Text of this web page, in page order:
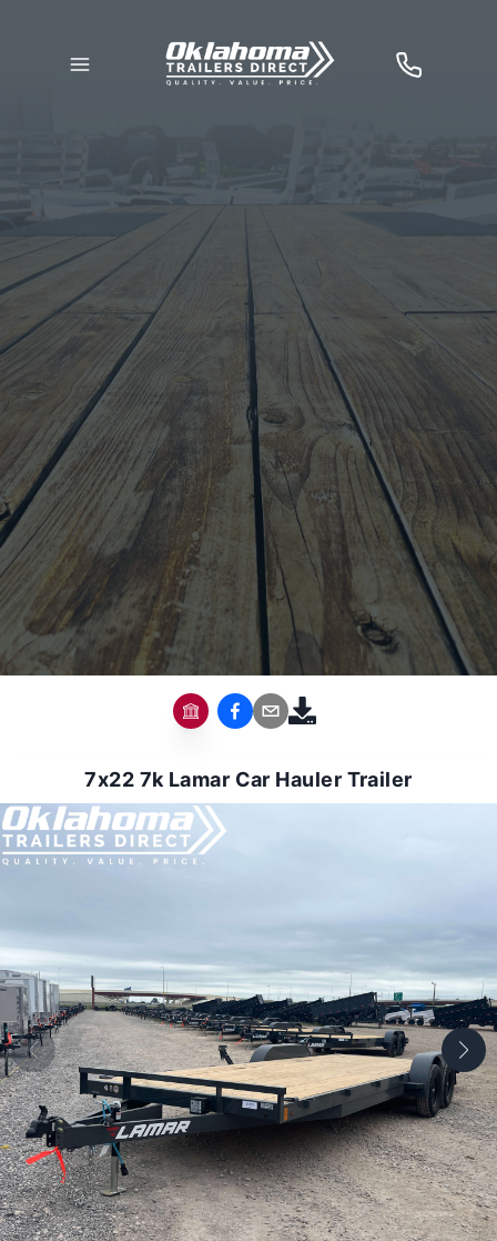
7x22 7k Lamar Car Hauler Trailer